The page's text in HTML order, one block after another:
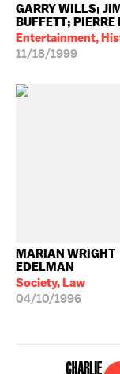
GARRY WILLS;
BUFFETT; PIERRE
Entertainment,
11/18/1999
MARIAN WRIGHT
EDELMAN
Society, Law
04/10/1996